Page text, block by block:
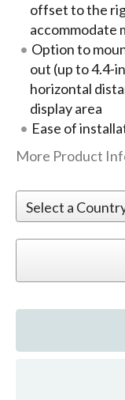
offset to the
accommodate
Option to
out (up to 4.4-
horizontal
display area
Ease of
More Product